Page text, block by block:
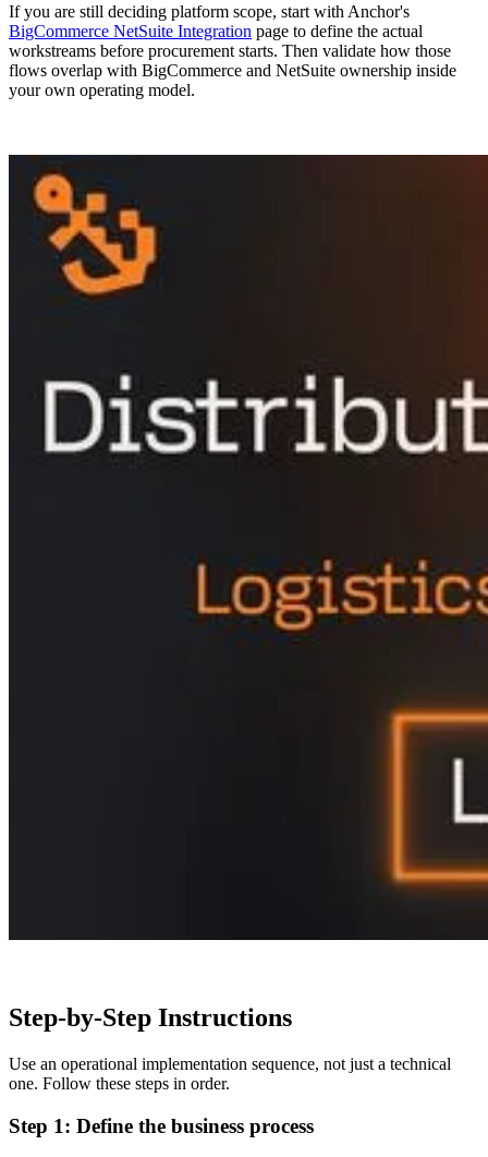
If you are still deciding platform scope, start with Anchor's
BigCommerce NetSuite Integration page to define the actual
workstreams before procurement starts. Then validate how those
flows overlap with BigCommerce and NetSuite ownership inside
your own operating model.
Step-by-Step Instructions
Use an operational implementation sequence, not just a technical
one. Follow these steps in order.
Step 1: Define the business process